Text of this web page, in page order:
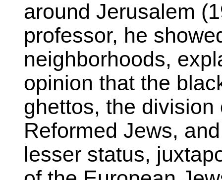
around Jerusalem
professor, he
neighborhoods,
opinion that the
ghettos, the division
Reformed Jews,
lesser status,